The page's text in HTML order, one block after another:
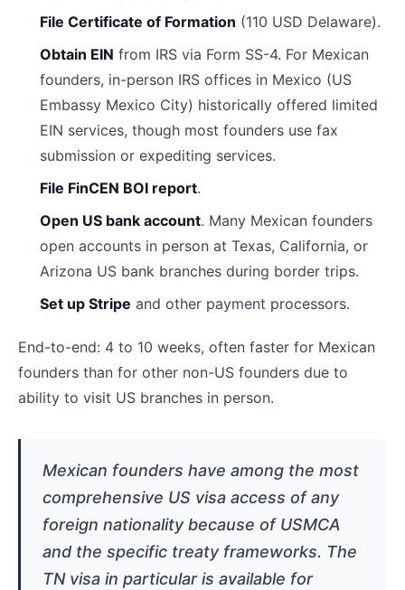
File Certificate of Formation (110 USD Delaware).
Obtain EIN from IRS via Form SS-4. For Mexican
founders, in-person IRS offices in Mexico (US
Embassy Mexico City) historically offered limited
EIN services, though most founders use fax
submission or expediting services.
File FinCEN BOI report.
Open US bank account. Many Mexican founders
open accounts in person at Texas, California, or
Arizona US bank branches during border trips.
Set up Stripe and other payment processors.
End-to-end: 4 to 10 weeks, often faster for Mexican
founders than for other non-US founders due to
ability to visit US branches in person.
Mexican founders have among the most
comprehensive US visa access of any
foreign nationality because of USMCA
and the specific treaty frameworks. The
TN visa in particular is available for